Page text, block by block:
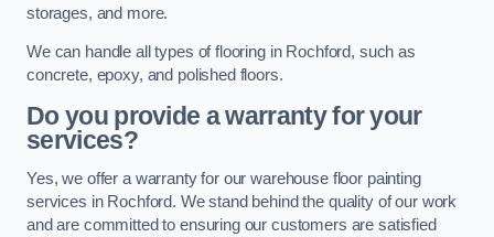
storages, and more.
We can handle all types of flooring in Rochford, such as
concrete, epoxy, and polished floors.
Do you provide a warranty for your
services?
Yes, we offer a warranty for our warehouse floor painting
services in Rochford. We stand behind the quality of our work
and are committed to ensuring our customers are satisfied